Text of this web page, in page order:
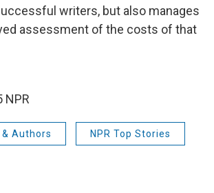
writers, but also manages
assessment of the costs of that
NPR
& Authors NPR Top Stories